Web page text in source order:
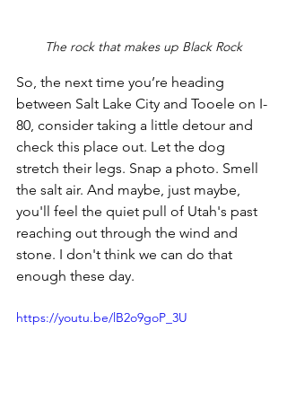
The rock that makes up Black Rock
So, the next time you’re heading
between Salt Lake City and Tooele on I-
80, consider taking a little detour and
check this place out. Let the dog
stretch their legs. Snap a photo. Smell
the salt air. And maybe, just maybe,
you'll feel the quiet pull of Utah's past
reaching out through the wind and
stone. I don't think we can do that
enough these day.
https://youtu.be/lB2o9goP_3U